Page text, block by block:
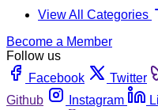
View All Categories
Become a Member
Follow us
Facebook
Twitter
Github
Instagram